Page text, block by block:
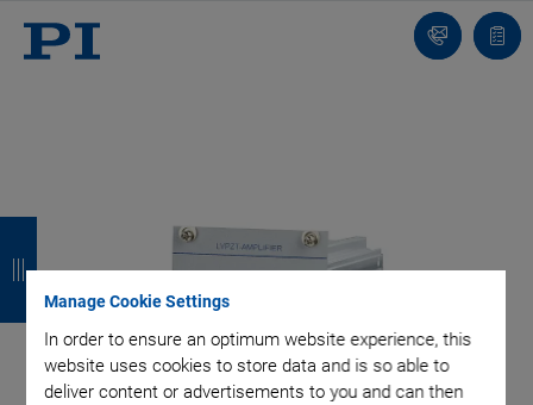
Manage Cookie Settings
In order to ensure an optimum website experience, this
website uses cookies to store data and is so able to
deliver content or advertisements to you and can then
Contact
list
a
c
k
a
c
k
a
c
k
a
c
k